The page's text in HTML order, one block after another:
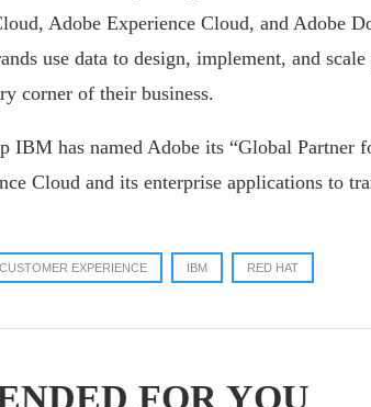
Adobe Experience Cloud, and Adobe
use data to design, implement, and
corner of their business.
IBM has named Adobe its “Global Partner
Cloud and its enterprise applications to
CUSTOMER EXPERIENCE IBM RED HAT
FOR YOU